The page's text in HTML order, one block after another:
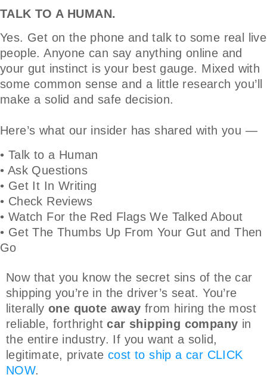
TALK TO A HUMAN.
Yes. Get on the phone and talk to some real live
people. Anyone can say anything online and
your gut instinct is your best gauge. Mixed with
some common sense and a little research you’ll
make a solid and safe decision.
Here’s what our insider has shared with you —
• Talk to a Human
• Ask Questions
• Get It In Writing
• Check Reviews
• Watch For the Red Flags We Talked About
• Get The Thumbs Up From Your Gut and Then
Go
Now that you know the secret sins of the car
shipping you’re in the driver’s seat. You’re
literallyone quote away from hiring the most
reliable, forthrightcar shipping company in
the entire industry. If you want a solid,
legitimate, private cost to ship a car CLICK
NOW.